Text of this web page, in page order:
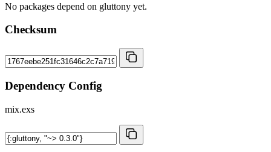
No packages depend on gluttony yet.
Checksum
Dependency Config
mix.exs